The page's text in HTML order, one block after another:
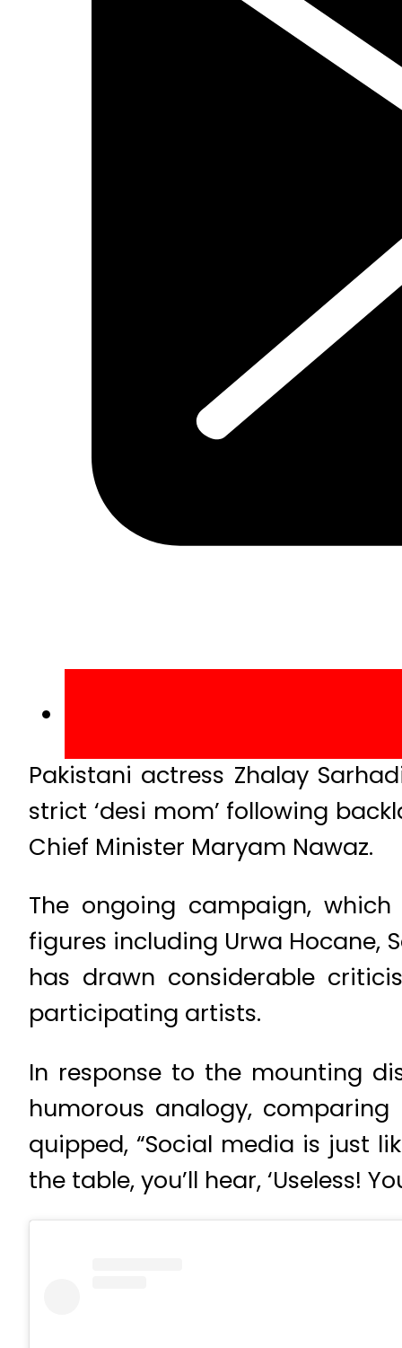
Pakistani actress Zhalay
strict ‘desi mom’ following
Chief Minister Maryam Nawaz.
The ongoing campaign,
figures including Urwa Hocane,
has drawn considerable
participating artists.
In response to the mounting
humorous analogy,
quipped, “Social media is just
the table, you’ll hear, ‘Useless!